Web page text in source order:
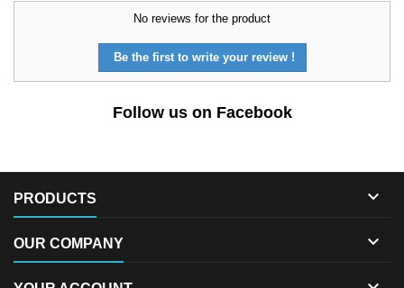
No reviews for the product
Be the first to write your review !
Follow us on Facebook
PRODUCTS 
OUR COMPANY 